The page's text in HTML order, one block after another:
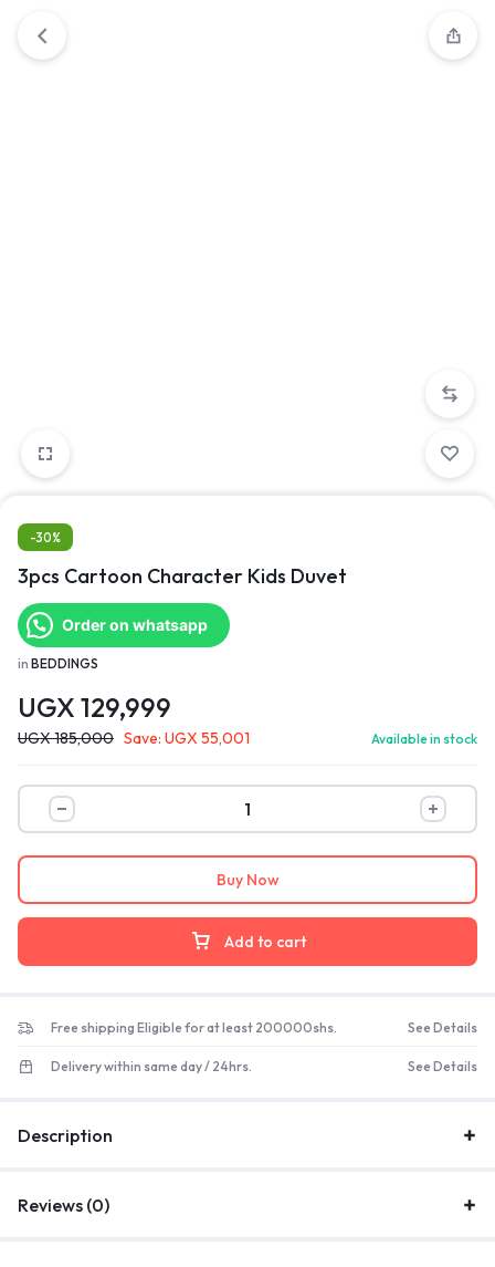
-30%
3pcs Cartoon Character Kids Duvet
Order on whatsapp
in BEDDINGS
UGX 129,999
UGX185,000 Save: UGX 55,001 Available in stock
Add to cart
Buy Now
Free shipping Eligible for at least 200000shs. See Details
Delivery within same day / 24hrs. See Details
Description
Reviews (0)